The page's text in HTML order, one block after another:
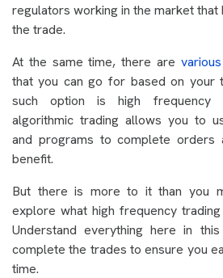
regulators working in the market
the trade.
At the same time, there are
that you can go for based on your
such option is high frequency
algorithmic trading allows you to
and programs to complete orders
benefit.
But there is more to it than you
explore what high frequency
Understand everything here in
complete the trades to ensure you
time.